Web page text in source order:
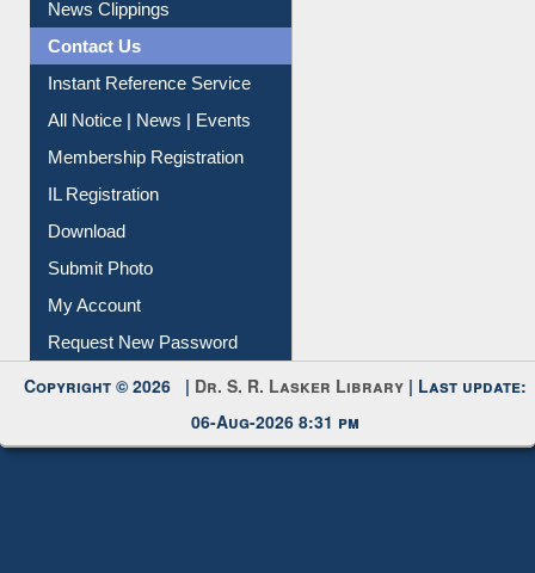
News Clippings
Contact Us
Instant Reference Service
All Notice | News | Events
Membership Registration
IL Registration
Download
Submit Photo
My Account
Request New Password
Copyright © 2026 | Dr. S. R. Lasker Library | Last update:
06-Aug-2026 8:31 pm